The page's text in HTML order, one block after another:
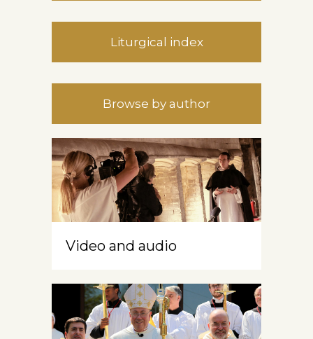
Liturgical index
Browse by author
Video and audio